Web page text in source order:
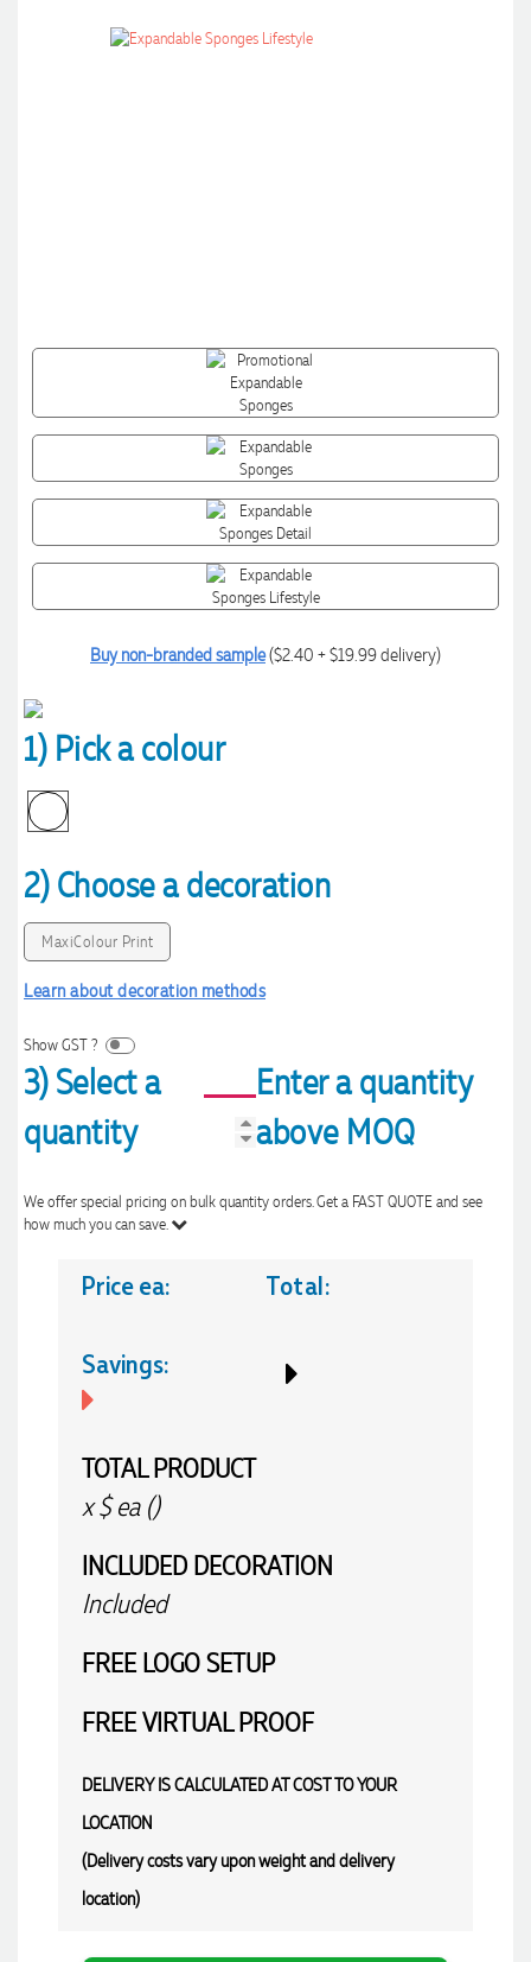
Buy non-branded sample($2.40 + $19.99 delivery)
1) Pick a colour
2) Choose a decoration
MaxiColour Print
Learn about decoration methods
Show GST ?
3) Select a
quantity
Enter a quantity
above MOQ
We offer special pricing on bulk quantity orders. Get a FAST QUOTE and see
how much you can save.
Price ea: Total:
Savings:
TOTAL PRODUCT
x$ea ()
INCLUDED DECORATION
Included
FREE LOGO SETUP
FREEVIRTUAL PROOF
DELIVERY IS CALCULATED AT COST TO YOUR
LOCATION
(Delivery costs vary upon weight and delivery
location)